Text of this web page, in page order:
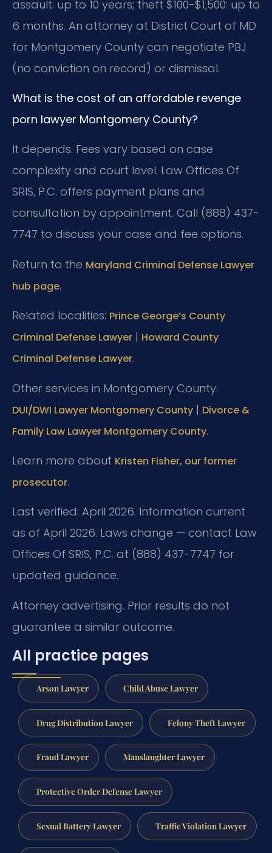
assault: up to 10 years; theft $100-$1,500: up to
6 months. An attorney at District Court of MD
for Montgomery County can negotiate PBJ
(no conviction on record) or dismissal.
What is the cost of an affordable revenge
porn lawyer Montgomery County?
It depends. Fees vary based on case
complexity and court level. Law Offices Of
SRIS, P.C. offers payment plans and
consultation by appointment. Call (888) 437-
7747 to discuss your case and fee options.
Return to the Maryland Criminal Defense Lawyer
hub page.
Related localities: Prince George’s County
Criminal Defense Lawyer | Howard County
Criminal Defense Lawyer.
Other services in Montgomery County:
DUI/DWI Lawyer Montgomery County | Divorce &
Family Law Lawyer Montgomery County.
Learn more about Kristen Fisher, our former
prosecutor.
Last verified: April 2026. Information current
as of April 2026. Laws change — contact Law
Offices Of SRIS, P.C. at (888) 437-7747 for
updated guidance.
Attorney advertising. Prior results do not
guarantee a similar outcome.
All practice pages
Arson Lawyer Child Abuse Lawyer
Drug Distribution Lawyer Felony Theft Lawyer
Fraud Lawyer Manslaughter Lawyer
Protective Order Defense Lawyer
Sexual Battery Lawyer Traffic Violation Lawyer